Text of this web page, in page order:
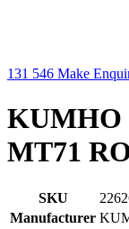
131 546 Make
KUMHO
MT71
SKU
Manufacturer